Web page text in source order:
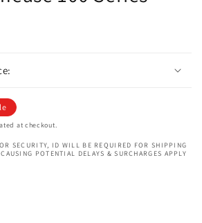
at checkout.
SECURITY, ID WILL BE REQUIRED FOR SHIPPING
POTENTIAL DELAYS & SURCHARGES APPLY